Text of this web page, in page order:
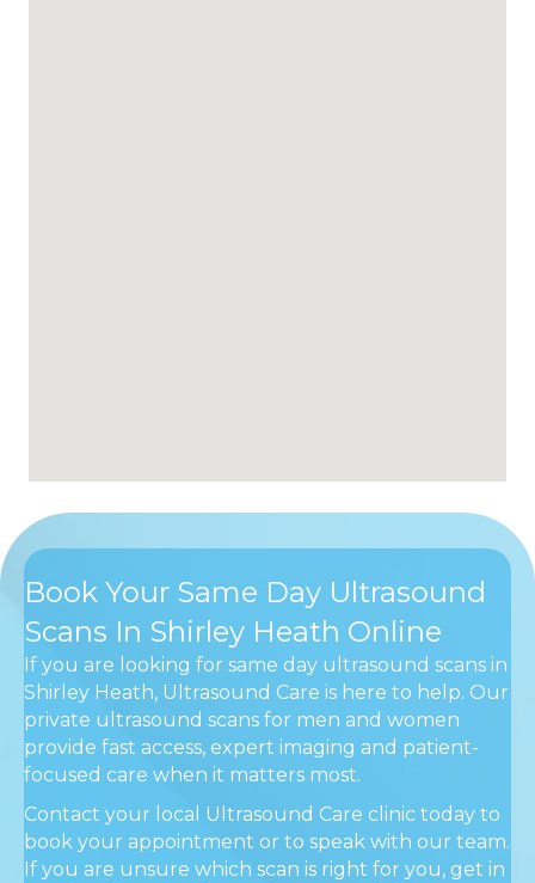
Book Your Same Day Ultrasound
Scans In Shirley Heath Online
If you are looking for same day ultrasound scans in
Shirley Heath, Ultrasound Care is here to help. Our
private ultrasound scans for men and women
provide fast access, expert imaging and patient-
focused care when it matters most.
Contact your local Ultrasound Care clinic today to
book your appointment or to speak with our team.
If you are unsure which scan is right for you, get in